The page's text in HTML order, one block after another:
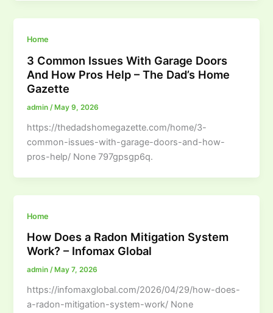
Home
3 Common Issues With Garage Doors
And How Pros Help – The Dad’s Home
Gazette
admin /May 9, 2026
https://thedadshomegazette.com/home/3-
common-issues-with-garage-doors-and-how-
pros-help/ None 797gpsgp6q.
Home
How Does a Radon Mitigation System
Work? – Infomax Global
admin/ May 7, 2026
https://infomaxglobal.com/2026/04/29/how-does-
a-radon-mitigation-system-work/ None